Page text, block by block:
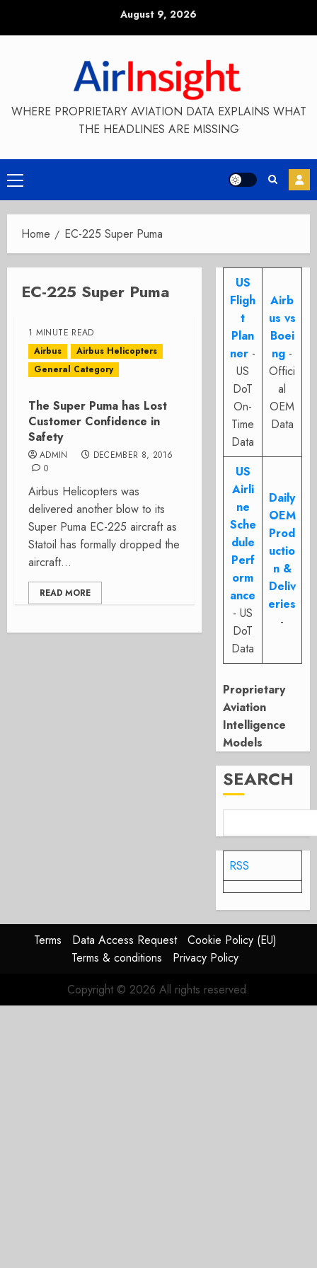
August 9, 2026
WHERE PROPRIETARY AVIATION DATA EXPLAINS WHAT
THE HEADLINES ARE MISSING
Primary
Menu
Home EC-225 Super Puma
EC-225 Super Puma
1 MINUTE READ
Airbus
Airbus Helicopters
General Category
The Super Puma has Lost
Customer Confidence in
Safety
ADMIN
DECEMBER 8, 2016
0
Airbus Helicopters was
delivered another blow to its
Super Puma EC-225 aircraft as
Statoil has formally dropped the
aircraft...
READ MORE
US
Fligh
t
Plan
ner -
US
DoT
On-
Time
Data
Airb
us vs
Boei
ng -
Offici
al
OEM
Data
US
Airli
ne
Sche
dule
Perf
orm
ance
- US
DoT
Data
Daily
OEM
Prod
uctio
n &
Deliv
eries
-
Proprietary
Aviation
Intelligence
Models
SEARCH
RSS
Terms Data Access Request
Cookie Policy (EU)
Terms & conditions
Privacy Policy
Copyright © 2026 All rights reserved.